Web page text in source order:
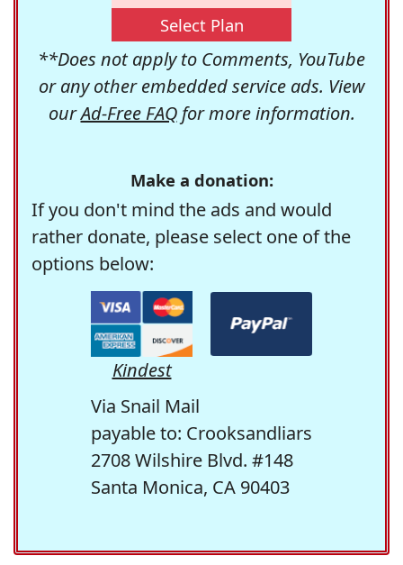
Select Plan
**Does not apply to Comments, YouTube
or any other embedded service ads. View
ourAd-Free FAQfor more information.
Make a donation:
If you don't mind the ads and would
rather donate, please select one of the
options below:
Kindest
Via Snail Mail
payable to: Crooksandliars
2708 Wilshire Blvd. #148
Santa Monica, CA 90403